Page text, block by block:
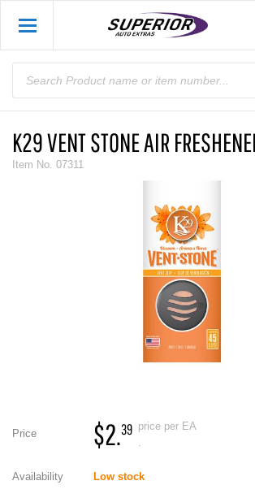
K29 VENT STONE AIR
Item No. 07311
Price $2.39 price per EA
.
Availability Low stock